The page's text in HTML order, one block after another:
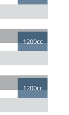
1200cc
1200cc